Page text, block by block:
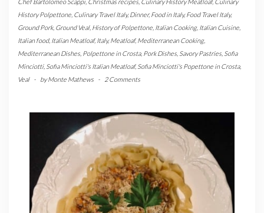
History Polpettone Culinary Travel Italy,Dinner,Food in Italy,Food Travel Italy,
Ground Pork, Ground Veal, History of Polpettone Italian Cooking, Italian Cuisine
Italian food, Italian Meatloaf,Italy,Meatloaf,Mediterranean Cooking,
Mediterranean Dishes Polpettone in Crosta, Pork Dishes Savory Pastries Sofia
Minciotti, Sofia Minciotti's Italian Meatloaf, Sofia Minciotti's Popettone in Crosta,
Veal
- byMonte Mathews - 2 Comments